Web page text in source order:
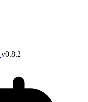
v0.8.2